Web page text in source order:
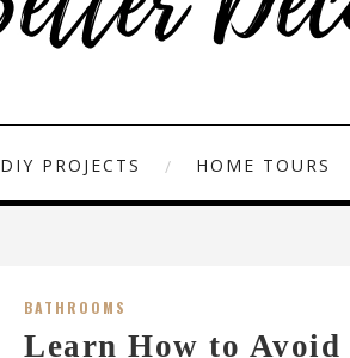
DIY PROJECTS HOME TOURS
BATHROOMS
Learn How to